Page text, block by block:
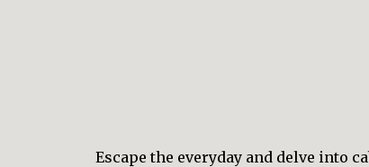
Escape the everyday and delve into